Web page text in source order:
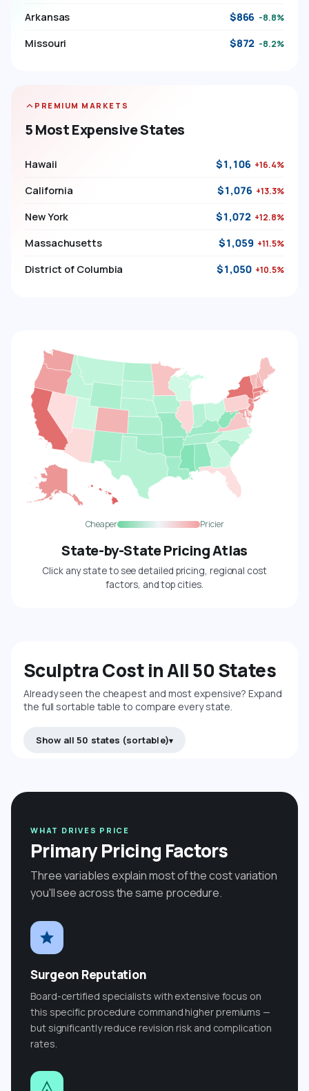
Arkansas $866 -8.8%
Missouri $872 -8.2%
PREMIUM MARKETS
5 Most Expensive States
Hawaii $1,106 +16.4%
California $1,076 +13.3%
New York $1,072 +12.8%
Massachusetts $1,059 +11.5%
District of Columbia $1,050 +10.5%
Cheaper Pricier
State-by-State Pricing Atlas
Click any state to see detailed pricing, regional cost
factors, and top cities.
Sculptra Cost in All 50 States
Already seen the cheapest and most expensive? Expand
the full sortable table to compare every state.
Show all 50 states (sortable)
WHAT DRIVES PRICE
Primary Pricing Factors
Three variables explain most of the cost variation
you'll see across the same procedure.
Surgeon Reputation
Board-certified specialists with extensive focus on
this specific procedure command higher premiums —
but significantly reduce revision risk and complication
rates.